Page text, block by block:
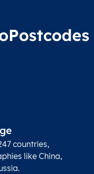
countries,
like China,